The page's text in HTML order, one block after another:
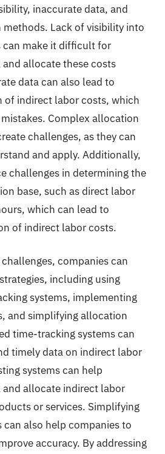
inaccurate data, and
Lack of visibility into
can make it difficult for
allocate these costs
data can also lead to
indirect labor costs, which
Complex allocation
challenges, as they can
and apply. Additionally,
challenges in determining the
base, such as direct labor
which can lead to
of indirect labor costs.
companies can
including using
systems, implementing
and simplifying allocation
time-tracking systems can
timely data on indirect labor
systems can help
allocate indirect labor
or services. Simplifying
also help companies to
accuracy. By addressing